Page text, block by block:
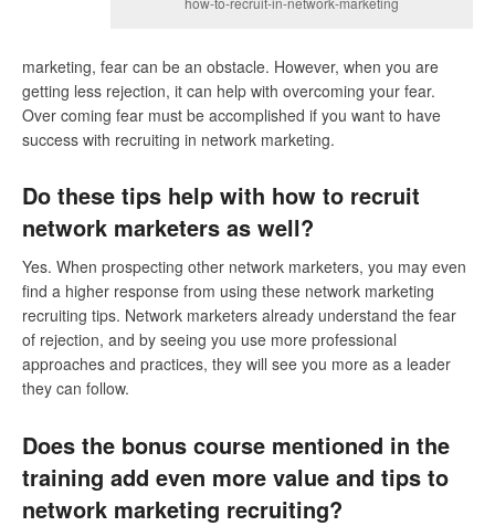
marketing, fear can be an obstacle. However, when you are
getting less rejection, it can help with overcoming your fear.
Over coming fear must be accomplished if you want to have
success with recruiting in network marketing.
Do these tips help with how to recruit
network marketers as well?
Yes. When prospecting other network marketers, you may even
find a higher response from using these network marketing
recruiting tips. Network marketers already understand the fear
of rejection, and by seeing you use more professional
approaches and practices, they will see you more as a leader
they can follow.
Does the bonus course mentioned in the
training add even more value and tips to
network marketing recruiting?